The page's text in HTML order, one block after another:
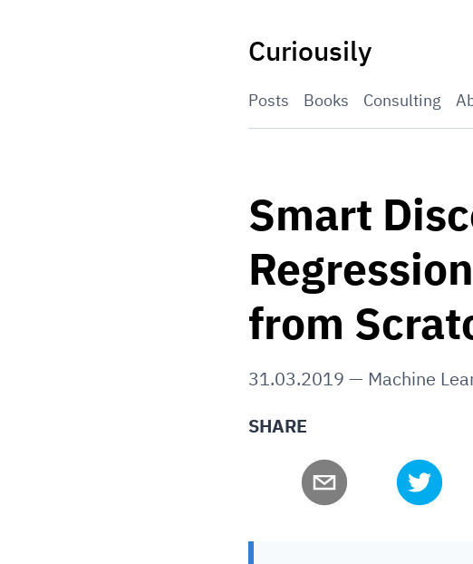
Curiousily
Posts Books Consulting
Smart
from
31.03.2019 — Machine
SHARE